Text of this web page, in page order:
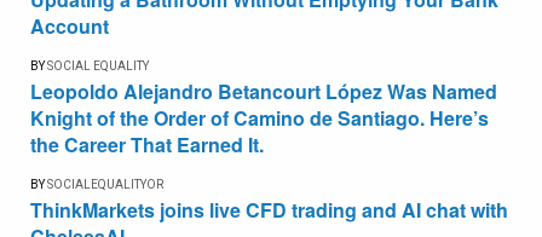
Account
BYSOCIAL EQUALITY
Leopoldo Alejandro Betancourt López Was Named
Knight of the Order of Camino de Santiago. Here’s
the Career That Earned It.
BYSOCIALEQUALITYOR
ThinkMarkets joins live CFD trading and AI chat with